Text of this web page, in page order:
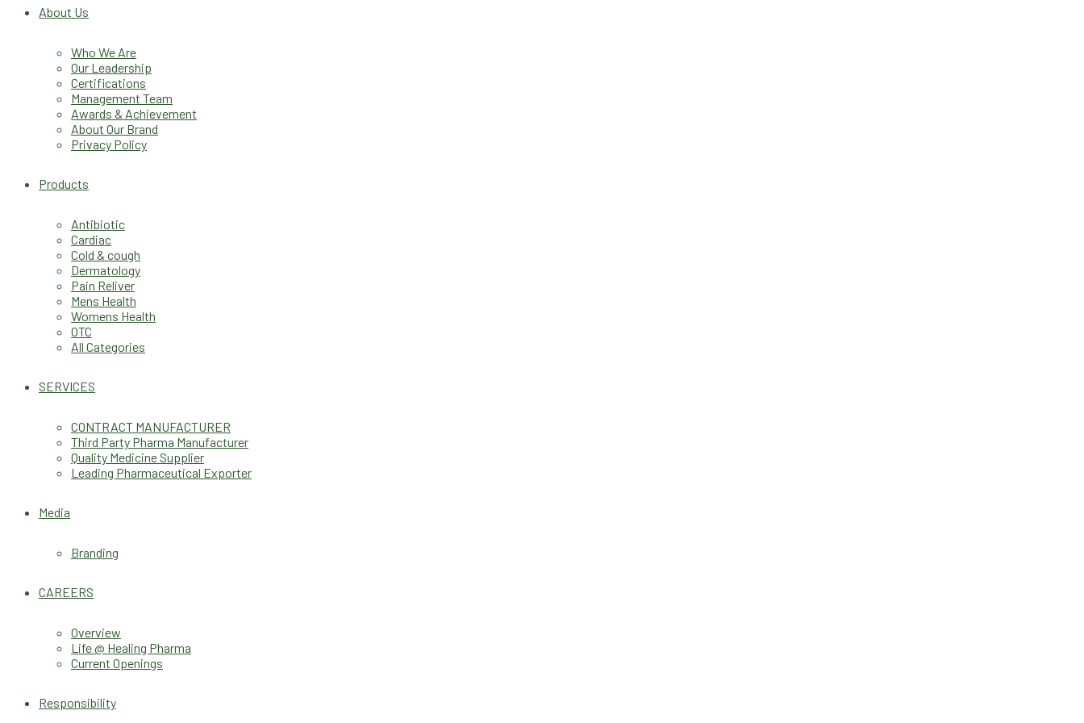
About Us
Who We Are
Our Leadership
Certifications
Management Team
Awards & Achievement
About Our Brand
Privacy Policy
Products
Antibiotic
Cardiac
Cold & cough
Dermatology
Pain Reliver
Mens Health
Womens Health
OTC
All Categories
SERVICES
CONTRACT MANUFACTURER
Third Party Pharma Manufacturer
Quality Medicine Supplier
Leading Pharmaceutical Exporter
Media
Branding
CAREERS
Overview
Life @ Healing Pharma
Current Openings
Responsibility